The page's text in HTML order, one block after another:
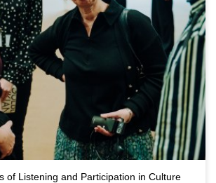
of Listening and Participation in Culture